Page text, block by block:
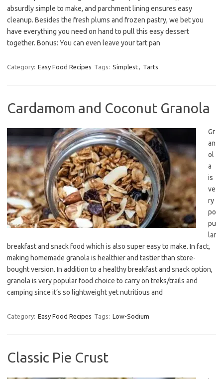
absurdly simple to make, and parchment lining ensures easy
cleanup. Besides the fresh plums and frozen pastry, we bet you
have everything you need on hand to pull this easy dessert
together. Bonus: You can even leave your tart pan
Category: Easy Food Recipes Tags: Simplest, Tarts
Cardamom and Coconut Granola
Gr
an
ol
a
is
ve
ry
po
pu
lar
breakfast and snack food which is also super easy to make. In fact,
making homemade granola is healthier and tastier than store-
bought version. In addition to a healthy breakfast and snack option,
granola is very popular food choice to carry on treks/trails and
camping since it’s so lightweight yet nutritious and
Category: Easy Food Recipes Tags: Low-Sodium
Classic Pie Crust